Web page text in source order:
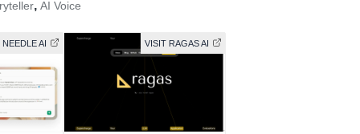
, AI Voice
AI VISIT RAGAS AI